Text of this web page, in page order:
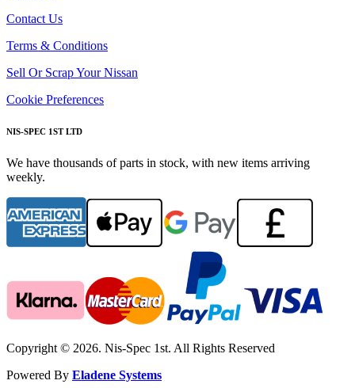
Contact Us
Terms & Conditions
Sell Or Scrap Your Nissan
Cookie Preferences
NIS-SPEC 1ST LTD
We have thousands of parts in stock, with new items arriving
weekly.
Copyright © 2026. Nis-Spec 1st. All Rights Reserved
Powered By Eladene Systems